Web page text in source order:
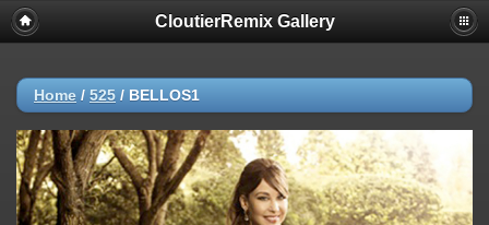
CloutierRemix Gallery
Home / 525 / BELLOS1